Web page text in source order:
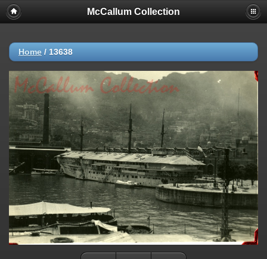
McCallum Collection
Home / 13638